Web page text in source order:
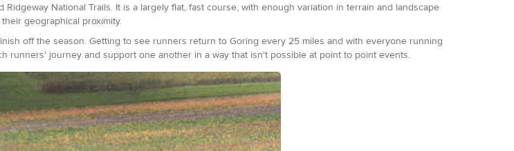
National Trails. It is a largely flat, fast course, with enough variation in terrain and landscape
geographical proximity.
off the season. Getting to see runners return to Goring every 25 miles and with everyone running
runners' journey and support one another in a way that isn't possible at point to point events.